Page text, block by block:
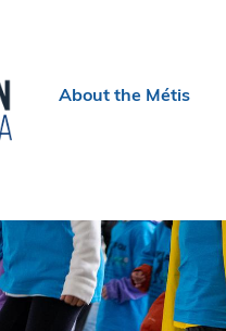
Header
About the Métis